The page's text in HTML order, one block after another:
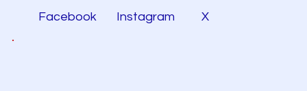
Facebook Instagram X